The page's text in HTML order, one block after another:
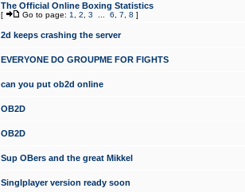
The Official Online Boxing Statistics
[ Go to page: 1 2 3 6 7 8 ]
2d keeps crashing the server
EVERYONE DO GROUPME FOR FIGHTS
can you put ob2d online
OB2D
OB2D
Sup OBers and the great Mikkel
Singlplayer version ready soon